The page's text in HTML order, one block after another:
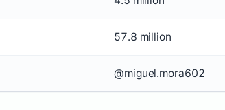
57.8 million
@miguel.mora602